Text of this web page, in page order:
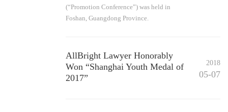
(“Promotion Conference”) was held in
Foshan, Guangdong Province.
AllBright Lawyer Honorably
Won “Shanghai Youth Medal of
2017”
2018
05-07